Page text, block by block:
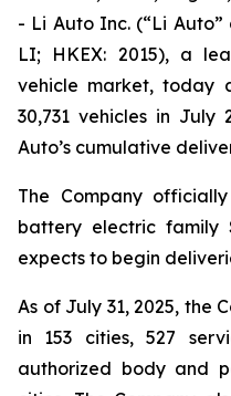
- Li Auto Inc. (“Li Auto”
LI; HKEX: 2015), a
vehicle market, today
30,731 vehicles in July
Auto’s cumulative
The Company
battery electric family
expects to begin
As of July 31, 2025, the
in 153 cities, 527
authorized body and